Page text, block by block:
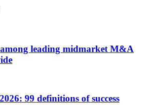
leading midmarket M&A
99 definitions of success